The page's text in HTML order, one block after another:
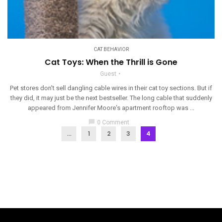
CAT BEHAVIOR
Cat Toys: When the Thrill is Gone
Guest
Pet stores don't sell dangling cable wires in their cat toy sections. But if
they did, it may just be the next bestseller. The long cable that suddenly
appeared from Jennifer Moore's apartment rooftop was ...
chat_bubble 0 Comment
... 1 2 3 4